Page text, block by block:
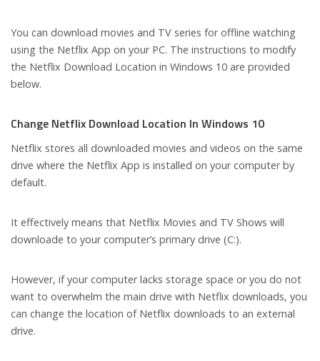
You can download movies and TV series for offline watching
using the Netflix App on your PC. The instructions to modify
the Netflix Download Location in Windows 10 are provided
below.
Change Netflix Download Location In Windows 10
Netflix stores all downloaded movies and videos on the same
drive where the Netflix App is installed on your computer by
default.
It effectively means that Netflix Movies and TV Shows will
downloade to your computer’s primary drive (C:).
However, if your computer lacks storage space or you do not
want to overwhelm the main drive with Netflix downloads, you
can change the location of Netflix downloads to an external
drive.